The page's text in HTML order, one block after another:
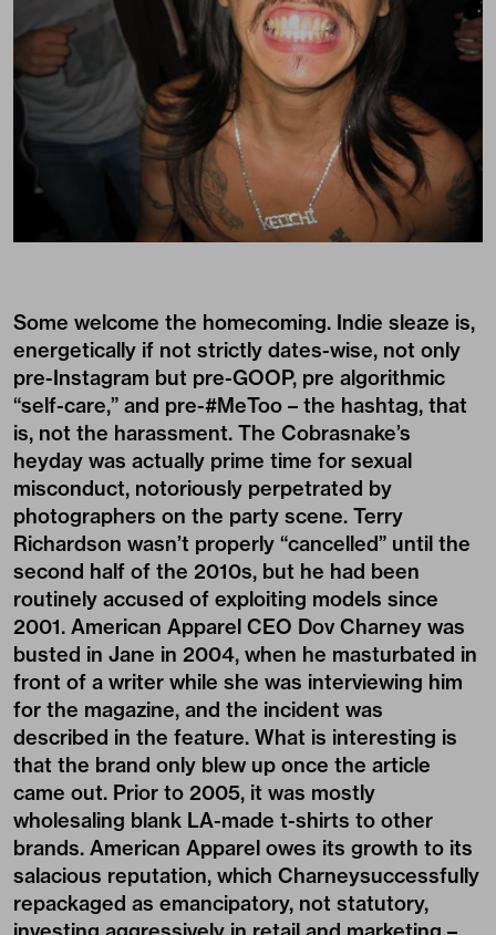
Some welcome the homecoming. Indie sleaze is,
energetically if not strictly dates-wise, not only
pre-Instagram but pre-GOOP, pre algorithmic
“self-care,” and pre-#MeToo – the hashtag, that
is, not the harassment. The Cobrasnake’s
heyday was actually prime time for sexual
misconduct, notoriously perpetrated by
photographers on the party scene. Terry
Richardson wasn’t properly “cancelled” until the
second half of the 2010s, but he had been
routinely accused of exploiting models since
2001. American Apparel CEO Dov Charney was
busted in Jane in 2004, when he masturbated in
front of a writer while she was interviewing him
for the magazine, and the incident was
described in the feature. What is interesting is
that the brand only blew up once the article
came out. Prior to 2005, it was mostly
wholesaling blank LA-made t-shirts to other
brands. American Apparel owes its growth to its
salacious reputation, which Charneysuccessfully
repackaged as emancipatory, not statutory,